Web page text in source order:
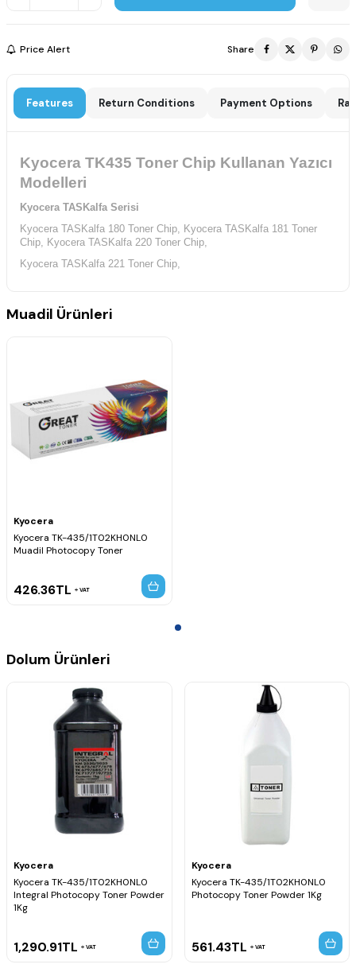
Price Alert Share
Features Return Conditions Payment Options
Kyocera TK435 Toner Chip Kullanan Yazıcı
Modelleri
Kyocera TASKalfa Serisi
Kyocera TASKalfa 180 Toner Chip, Kyocera TASKalfa 181 Toner
Chip, Kyocera TASKalfa 220 Toner Chip,
Kyocera TASKalfa 221 Toner Chip,
Muadil Ürünleri
Kyocera
Kyocera TK-435/1T02KH0NL0
Muadil Photocopy Toner
426.36TL VAT
Dolum Ürünleri
Kyocera
Kyocera TK-435/1T02KH0NL0
Integral Photocopy Toner Powder
1Kg
1,290.91TL VAT
Kyocera
Kyocera TK-435/1T02KH0NL0
Photocopy Toner Powder 1Kg
561.43TL VAT